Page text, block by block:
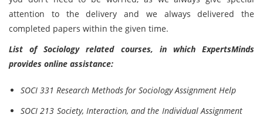
attention to the delivery and we always delivered the
completed papers within the given time.
List of Sociology related courses, in which ExpertsMinds
provides online assistance:
SOCI 331 Research Methods for Sociology Assignment Help
SOCI 213 Society, Interaction, and the Individual Assignment